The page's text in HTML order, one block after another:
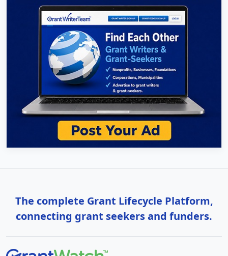
The complete Grant Lifecycle Platform,
connecting grant seekers and funders.